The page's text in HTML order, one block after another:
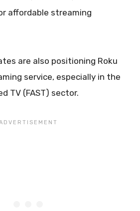
affordable streaming
are also positioning Roku
service, especially in the
TV (FAST) sector.